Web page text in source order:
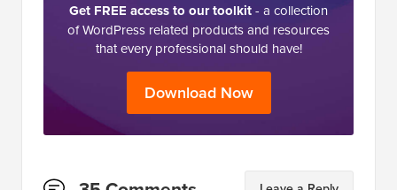
Get FREE access to our toolkit- a collection
of WordPress related products and resources
that every professional should have!
Download Now
Reader